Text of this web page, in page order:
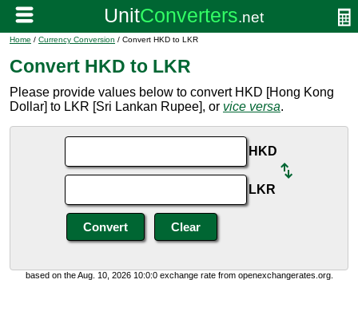
Home / Currency Conversion / Convert HKD to LKR
Convert HKD to LKR
Please provide values below to convert HKD [Hong Kong
Dollar] to LKR [Sri Lankan Rupee], or vice versa.
HKD
LKR
based on the Aug. 10, 2026 10:0:0 exchange rate from openexchangerates.org.